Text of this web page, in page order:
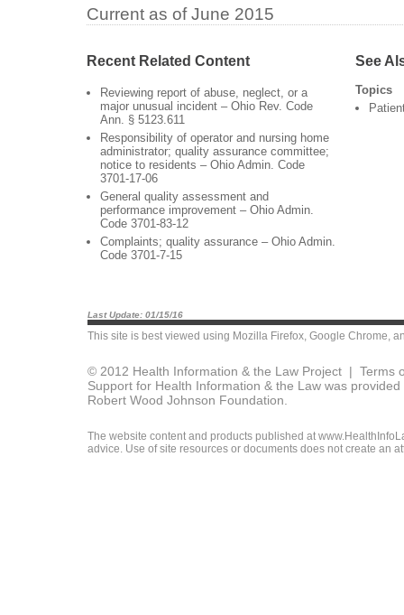
Current as of June 2015
Recent Related Content
Reviewing report of abuse, neglect, or a
major unusual incident – Ohio Rev. Code
Ann. § 5123.611
Responsibility of operator and nursing home
administrator; quality assurance committee;
notice to residents – Ohio Admin. Code
3701-17-06
General quality assessment and
performance improvement – Ohio Admin.
Code 3701-83-12
Complaints; quality assurance – Ohio Admin.
Code 3701-7-15
See
Topics
Last Update: 01/15/16
This site is best viewed using Mozilla Firefox, Google Chrome,
© 2012 Health Information & the Law Project | Terms
Support for Health Information & the Law was
Robert Wood Johnson Foundation.
The website content and products published at
advice. Use of site resources or documents does not create an